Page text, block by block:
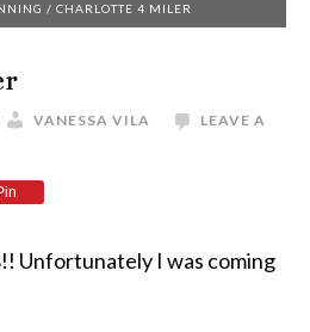
/ CHARLOTTE 4 MILER
VANESSA VILA
LEAVE A
Unfortunately I was coming